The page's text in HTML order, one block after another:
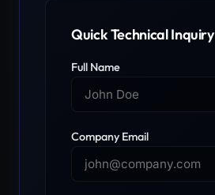
Quick Technical Inquiry
Full Name
Company Email